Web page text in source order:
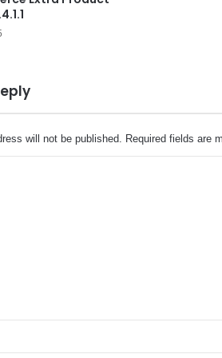
will not be published. Required fields are